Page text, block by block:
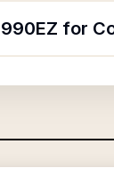
for